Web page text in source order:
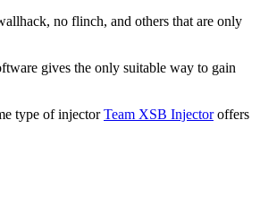
no flinch, and others that are only
gives the only suitable way to gain
type of injectorTeam XSB Injectoroffers